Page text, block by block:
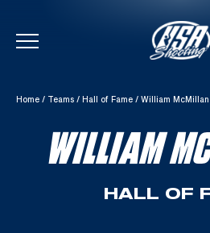
Skip To Content
Home / Teams / Hall of Fame / William McMillan
WILLIAM
HALL OF